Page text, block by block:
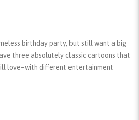
birthday party, but still want a big
three absolutely classic cartoons that
love–with different entertainment